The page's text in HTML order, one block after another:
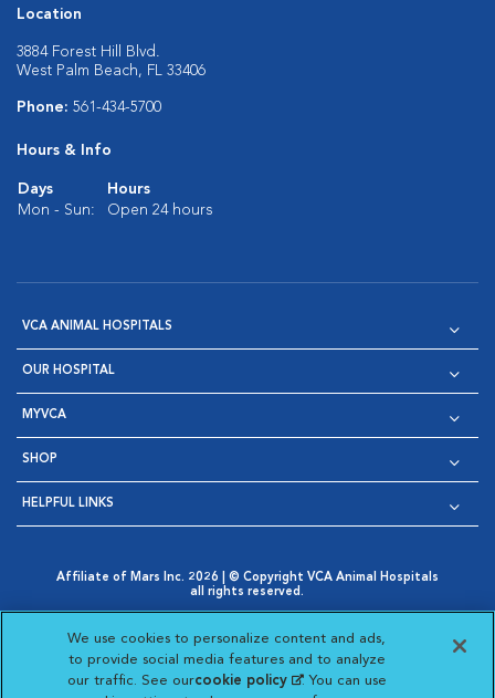
Location
3884 Forest Hill Blvd.
West Palm Beach, FL 33406
Phone: 561-434-5700
Hours & Info
Days
Hours
Mon - Sun:
Open 24 hours
VCA ANIMAL HOSPITALS
OUR HOSPITAL
MYVCA
SHOP
HELPFUL LINKS
Affiliate of Mars Inc. 2026 | © Copyright VCA Animal Hospitals
all rights reserved.
Opens in New Window
AdChoices
Opens in New Window
Cookie Notice
Opens in New Window
Cookies Settings
Your Privacy Choices
Opens in New Window
We use cookies to personalize content and ads,
to provide social media features and to analyze
our traffic. See ourcookie policy(opens in a new
. You can use